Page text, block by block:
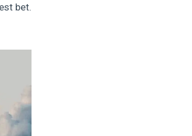
bet.